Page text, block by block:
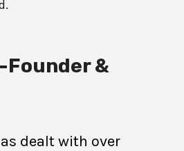
Founder &
dealt with over